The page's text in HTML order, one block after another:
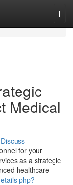
Medical
Discuss
for your
as a strategic
healthcare